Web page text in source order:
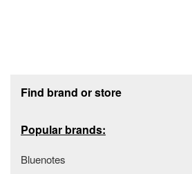
Find brand or store
Popular brands:
Bluenotes